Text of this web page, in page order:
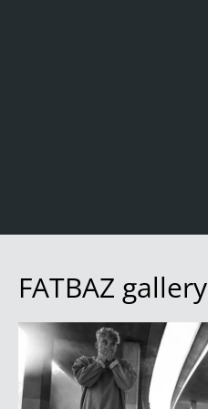
FATBAZ gallery